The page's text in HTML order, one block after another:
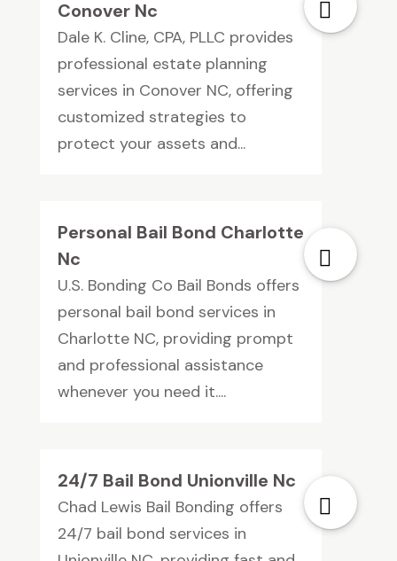
Conover Nc
Dale K. Cline, CPA, PLLC provides
professional estate planning
services in Conover NC, offering
customized strategies to
protect your assets and...
Personal Bail Bond Charlotte
Nc
U.S. Bonding Co Bail Bonds offers
personal bail bond services in
Charlotte NC, providing prompt
and professional assistance
whenever you need it....
24/7 Bail Bond Unionville Nc
Chad Lewis Bail Bonding offers
24/7 bail bond services in